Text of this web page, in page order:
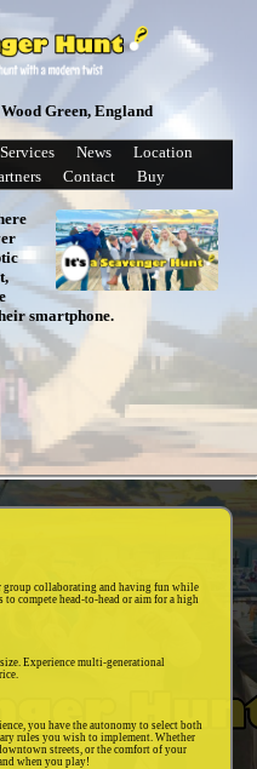
Green, England
Services News
Location
Contact Buy
smartphone.
group collaborating and having fun while
to compete head-to-head or aim for a high
Experience multi-generational
you have the autonomy to select both
rules you wish to implement. Whether
streets, or the comfort of your
when you play!